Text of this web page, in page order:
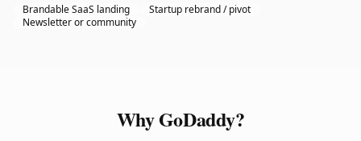
Brandable SaaS landing
Startup rebrand / pivot
Newsletter or community
Why GoDaddy?